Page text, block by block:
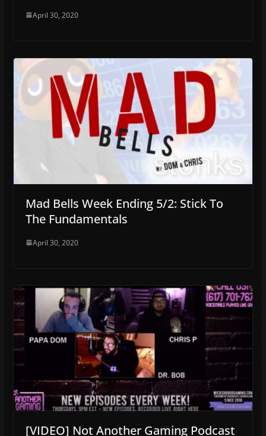
April 30, 2020
Mad Bells Week Ending 5/2: Stick To
The Fundamentals
April 30, 2020
[VIDEO] Not Another Gaming Podcast